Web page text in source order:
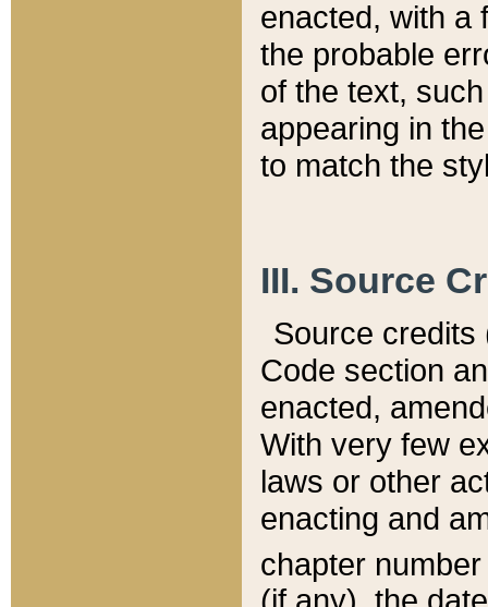
enacted, with a
the probable
of the text,
appearing in
to match the
III. Source
Source credits
Code section
enacted,
With very few
laws or other
enacting and
chapter